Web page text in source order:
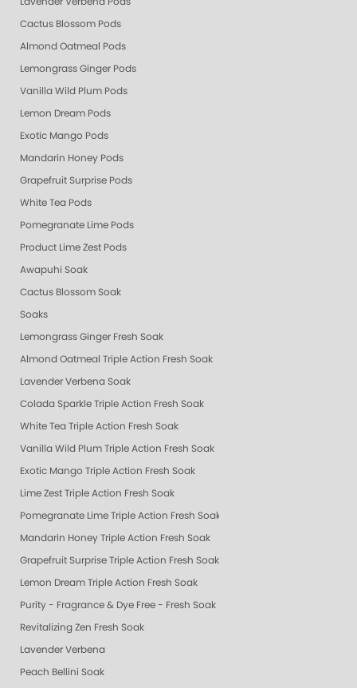
Cactus Blossom Pods
Almond Oatmeal Pods
Lemongrass Ginger Pods
Vanilla Wild Plum Pods
Lemon Dream Pods
Exotic Mango Pods
Mandarin Honey Pods
Grapefruit Surprise Pods
White Tea Pods
Pomegranate Lime Pods
Product Lime Zest Pods
Awapuhi Soak
Cactus Blossom Soak
Soaks
Lemongrass Ginger Fresh Soak
Almond Oatmeal Triple Action Fresh Soak
Lavender Verbena Soak
Colada Sparkle Triple Action Fresh Soak
White Tea Triple Action Fresh Soak
Vanilla Wild Plum Triple Action Fresh Soak
Exotic Mango Triple Action Fresh Soak
Lime Zest Triple Action Fresh Soak
Pomegranate Lime Triple Action Fresh Soak
Mandarin Honey Triple Action Fresh Soak
Grapefruit Surprise Triple Action Fresh Soak
Lemon Dream Triple Action Fresh Soak
Purity - Fragrance & Dye Free - Fresh Soak
Revitalizing Zen Fresh Soak
Lavender Verbena
Peach Bellini Soak